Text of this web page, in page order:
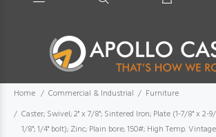
Home Commercial & Industrial
Furniture
Caster; Swivel; 2" x 7/8"; Sintered Iron; Plate (1-7/8" x 2-9/
1/8"; 1/4" bolt); Zinc; Plain bore; 150#; High Temp.